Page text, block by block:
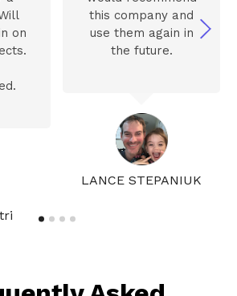
on
LANCE STEPANIUK
this company and
use them again in
the future.